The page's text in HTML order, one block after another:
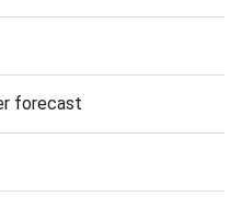
forecast